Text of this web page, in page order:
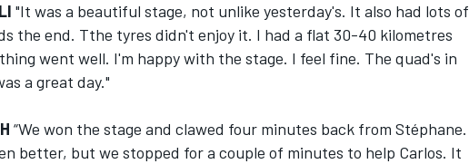
"It was a beautiful stage, not unlike yesterday's. It also had lots of
the end. Tthe tyres didn't enjoy it. I had a flat 30-40 kilometres
went well. I'm happy with the stage. I feel fine. The quad's in
a great day."
“We won the stage and clawed four minutes back from Stéphane.
better, but we stopped for a couple of minutes to help Carlos. It